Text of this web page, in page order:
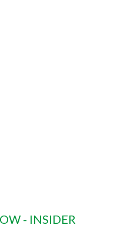
- INSIDER